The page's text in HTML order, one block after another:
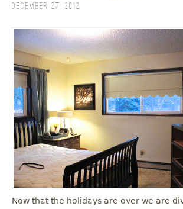
December 27, 2012
Now that the holidays are over we are